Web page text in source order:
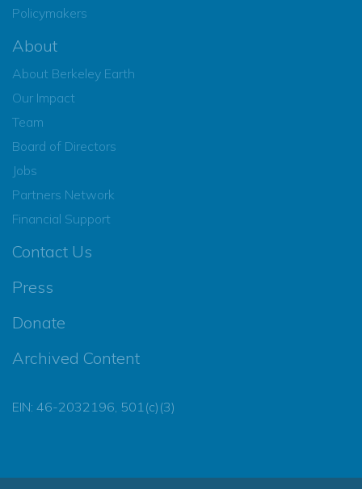
Policymakers
About
About Berkeley Earth
Our Impact
Team
Board of Directors
Jobs
Partners Network
Financial Support
Contact Us
Press
Donate
Archived Content
EIN: 46-2032196, 501(c)(3)